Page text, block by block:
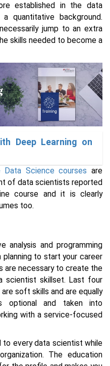
established in the data
quantitative background.
jump to an extra
skills needed to become a
Deep Learning on
Data Science courses are
of data scientists reported
course and it is clearly
too.
analysis and programming
planning to start your career
are necessary to create the
scientist skillset. Last four
soft skills and are equally
optional and taken into
with a service-focused
every data scientist while
The education